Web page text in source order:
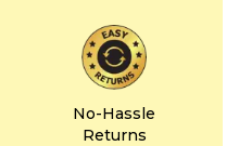
No-Hassle
Returns